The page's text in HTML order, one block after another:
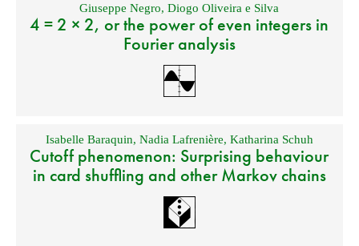
Giuseppe Negro,Diogo Oliveira e Silva
4 = 2 × 2, or the power of even integers in
Fourier analysis
Isabelle Baraquin, Nadia Lafrenière, Katharina Schuh
Cutoff phenomenon: Surprising behaviour
in card shuffling and other Markov chains